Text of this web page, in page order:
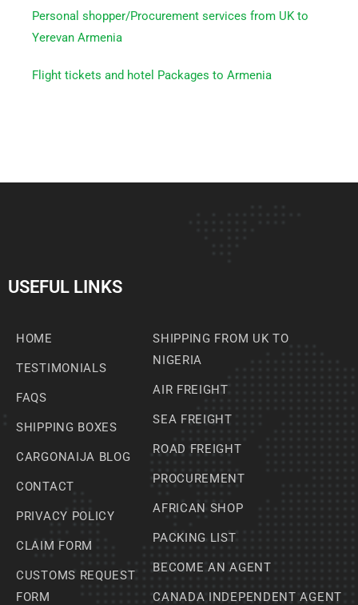
Personal shopper/Procurement services from UK to
Yerevan Armenia
Flight tickets and hotel Packages to Armenia
USEFUL LINKS
HOME
TESTIMONIALS
FAQS
SHIPPING BOXES
CARGONAIJA BLOG
CONTACT
PRIVACY POLICY
CLAIM FORM
CUSTOMS REQUEST
FORM
SHIPPING FROM UK TO
NIGERIA
AIR FREIGHT
SEA FREIGHT
ROAD FREIGHT
PROCUREMENT
AFRICAN SHOP
PACKING LIST
BECOME AN AGENT
CANADA INDEPENDENT AGENT